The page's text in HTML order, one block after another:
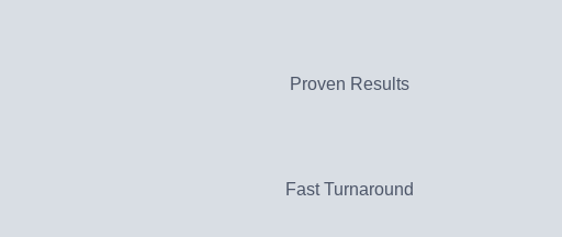
Proven Results
Fast Turnaround